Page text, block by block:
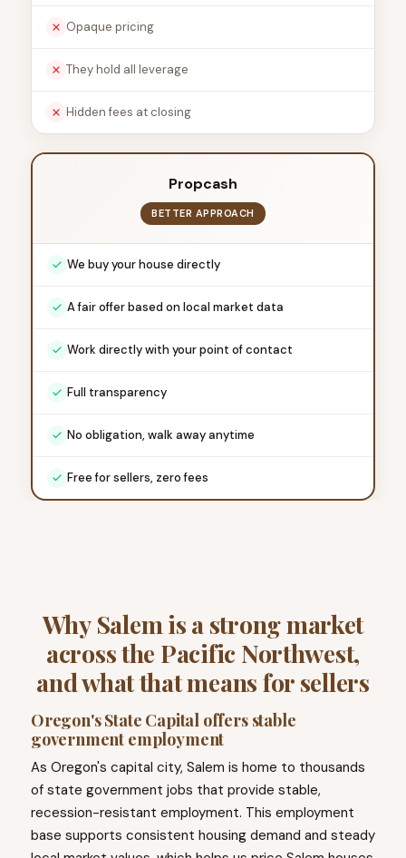
Opaque pricing
They hold all leverage
Hidden fees at closing
Propcash
BETTER APPROACH
We buy your house directly
A fair offer based on local market data
Work directly with your point of contact
Full transparency
No obligation, walk away anytime
Free for sellers, zero fees
Why Salem is a strong market
across the Pacific Northwest,
and what that means for sellers
Oregon's State Capital offers stable
government employment
As Oregon's capital city, Salem is home to thousands
of state government jobs that provide stable,
recession-resistant employment. This employment
base supports consistent housing demand and steady